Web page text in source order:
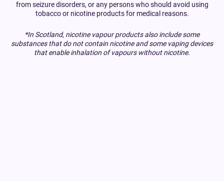
from seizure disorders, or any persons who should avoid using
tobacco or nicotine products for medical reasons.
*In Scotland, nicotine vapour products also include some
substances that do not contain nicotine and some vaping devices
that enable inhalation of vapours without nicotine.